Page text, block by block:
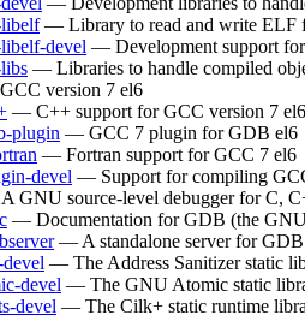
— Library to read and write ELF
devel — Development support
— Libraries to handle compiled
version 7 el6
— C++ support for GCC version 7 el6
plugin — GCC 7 plugin for GDB el6
— Fortran support for GCC 7 el6
devel — Support for compiling
GNU source-level debugger for C,
— Documentation for GDB (the GNU
— A standalone server for
— The Address Sanitizer static
devel — The GNU Atomic static
devel — The Cilk+ static runtime